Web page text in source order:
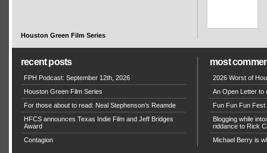
Houston Green Film Series
recent posts
FPH Podcast: September 12th, 2026
Houston Green Film Series
For those about to read: Neal Stephenson’s Reamde
HFCS announces Texas Indie Film and Jeff Bridges
Award
Contagion
most
2026 Worst of
An Open Letter to
Fun Fun Fun Fest
Blogging while
riddance to Rick
Michael Berry is